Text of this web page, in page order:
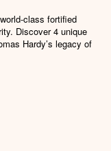
class fortified
Discover 4 unique
Hardy’s legacy of